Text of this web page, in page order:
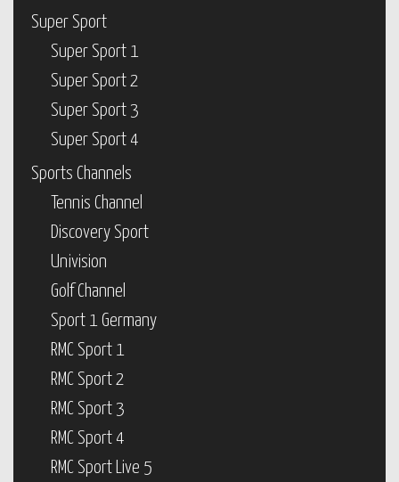
Super Sport
Super Sport 1
Super Sport 2
Super Sport 3
Super Sport 4
Sports Channels
Tennis Channel
Discovery Sport
Univision
Golf Channel
Sport 1 Germany
RMC Sport 1
RMC Sport 2
RMC Sport 3
RMC Sport 4
RMC Sport Live 5